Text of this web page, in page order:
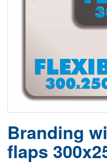
Branding
flaps